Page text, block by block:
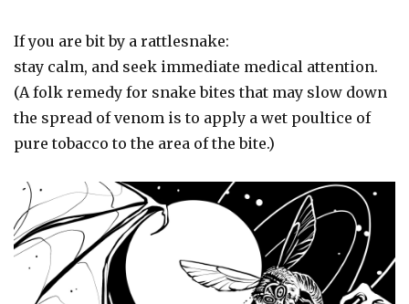
If you are bit by a rattlesnake:
stay calm, and seek immediate medical attention.
(A folk remedy for snake bites that may slow down
the spread of venom is to apply a wet poultice of
pure tobacco to the area of the bite.)